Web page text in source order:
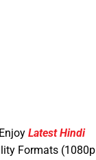
Latest Hindi
Formats (1080p